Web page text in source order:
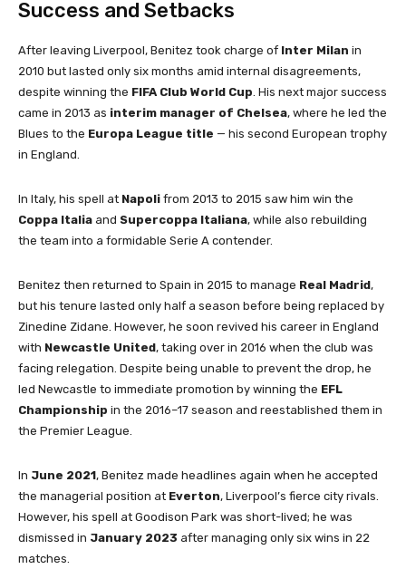
Success and Setbacks
After leaving Liverpool, Benitez took charge of Inter Milan in
2010 but lasted only six months amid internal disagreements,
despite winning the FIFA Club World Cup. His next major success
came in 2013 as interim manager of Chelsea, where he led the
Blues to the Europa League title — his second European trophy
in England.
In Italy, his spell at Napoli from 2013 to 2015 saw him win the
Coppa Italia and Supercoppa Italiana, while also rebuilding
the team into a formidable Serie A contender.
Benitez then returned to Spain in 2015 to manage Real Madrid,
but his tenure lasted only half a season before being replaced by
Zinedine Zidane. However, he soon revived his career in England
with Newcastle United, taking over in 2016 when the club was
facing relegation. Despite being unable to prevent the drop, he
led Newcastle to immediate promotion by winning the EFL
Championship in the 2016–17 season and reestablished them in
the Premier League.
In June 2021, Benitez made headlines again when he accepted
the managerial position at Everton, Liverpool’s fierce city rivals.
However, his spell at Goodison Park was short-lived; he was
dismissed in January 2023 after managing only six wins in 22
matches.